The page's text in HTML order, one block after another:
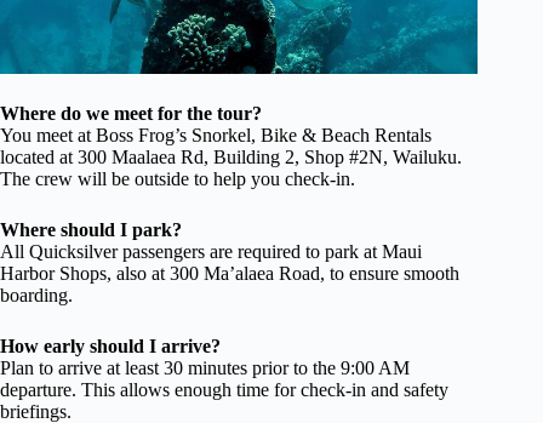
Where do we meet for the tour?
You meet at Boss Frog’s Snorkel, Bike & Beach Rentals
located at 300 Maalaea Rd, Building 2, Shop #2N, Wailuku.
The crew will be outside to help you check-in.
Where should I park?
All Quicksilver passengers are required to park at Maui
Harbor Shops, also at 300 Ma’alaea Road, to ensure smooth
boarding.
How early should I arrive?
Plan to arrive at least 30 minutes prior to the 9:00 AM
departure. This allows enough time for check-in and safety
briefings.